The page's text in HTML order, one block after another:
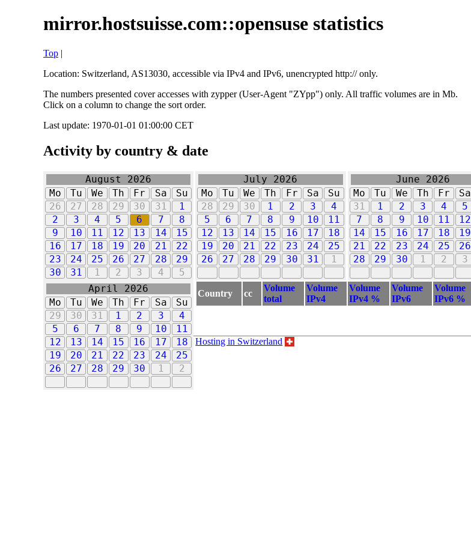
mirror.hostsuisse.com::opensuse statistics
Top |
Location: Switzerland, AS13030, accessible via IPv4 and IPv6, unencrypted http:// only.
The numbers presented cover accesses with zypper (User-Agent "ZYpp") only. All traffic volumes are in Mb.
Click on a column to change the sort order.
Last update: 1970-01-01 01:00:00 CET
Activity by country & date
August 2026
Mo
Tu We Th Fr Sa
Su
26
27 28 29 30 31
1
2
3 4 5 6 7
8
9
10 11 12 13 14
15
16
17 18 19 20 21
22
23
24 25 26 27 28
29
30
31 1 2 3 4 5
July 2026
Mo
Tu We Th Fr Sa
Su
28
29 30 1 2 3
4
5
6 7 8 9 10
11
12
13 14 15 16 17
18
19
20 21 22 23 24
25
26
27 28 29 30 31 1
June 2026
Mo
Tu We Th Fr Sa
31
1 2 3 4 5
7
8 9 10 11 12
14
15 16 17 18 19
21
22 23 24 25 26
28
29 30 1 2 3
April 2026
Mo
Tu We Th Fr Sa
Su
29
30 31 1 2 3
4
5
6 7 8 9 10
11
12
13 14 15 16 17
18
19
20 21 22 23 24
25
26
27 28 29 30 1 2
Country cc
Volume
total
Volume
IPv4
Volume
IPv4 %
Volume
IPv6
Volume
IPv6 %
Hosting in Switzerland